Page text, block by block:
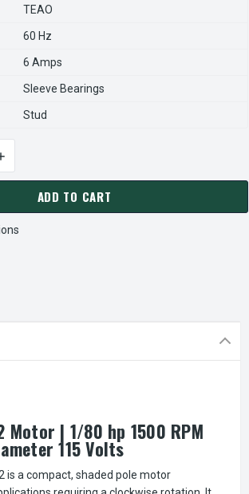
TEAO
60 Hz
6 Amps
Sleeve Bearings
Stud
OF FASCO D122 MOTOR | 1/80 HP 1500
QUANTITY OF FASCO D122
ADD TO CART
Motor | 1/80 hp 1500 RPM
115 Volts
is a compact, shaded pole motor